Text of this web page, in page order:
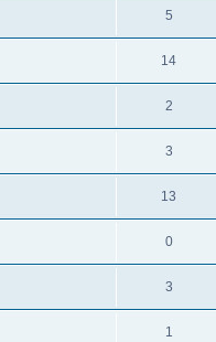
5
14
2
3
13
0
3
1